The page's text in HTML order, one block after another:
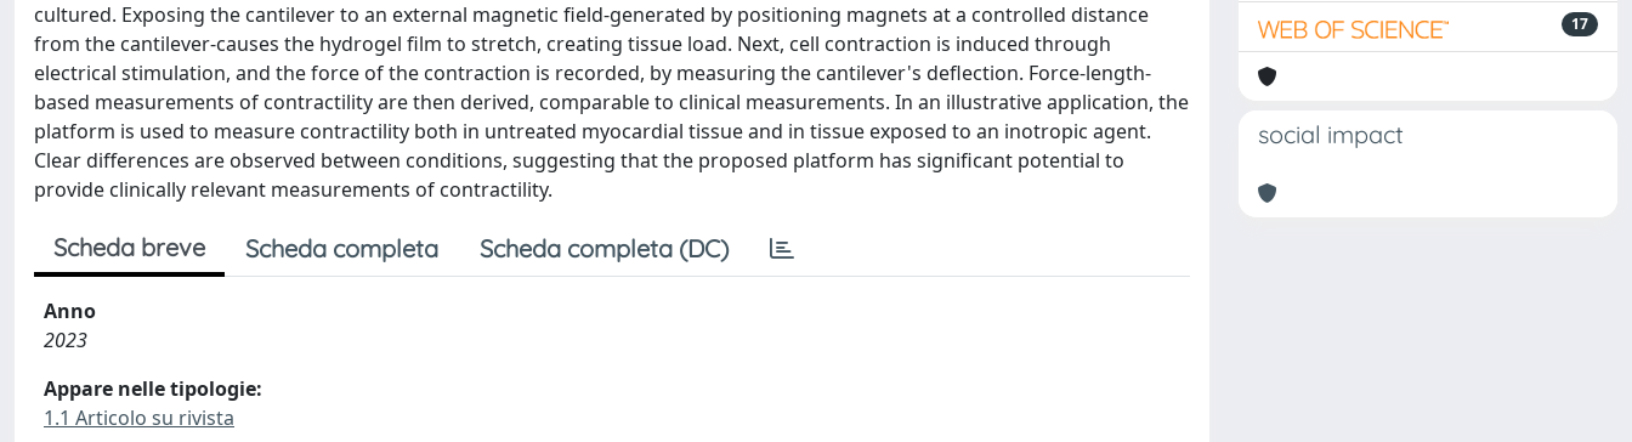
cultured. Exposing the cantilever to an external magnetic field-generated by positioning magnets at a controlled distance
from the cantilever-causes the hydrogel film to stretch, creating tissue load. Next, cell contraction is induced through
electrical stimulation, and the force of the contraction is recorded, by measuring the cantilever's deflection. Force-length-
based measurements of contractility are then derived, comparable to clinical measurements. In an illustrative application, the
platform is used to measure contractility both in untreated myocardial tissue and in tissue exposed to an inotropic agent.
Clear differences are observed between conditions, suggesting that the proposed platform has significant potential to
provide clinically relevant measurements of contractility.
Scheda breve Scheda completa Scheda completa (DC)
Anno
2023
Appare nelle tipologie:
1.1 Articolo su rivista
17
social impact